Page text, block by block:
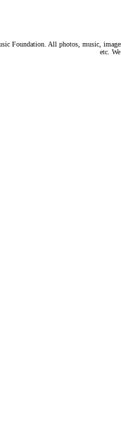
Foundation. All photos, music,
etc.